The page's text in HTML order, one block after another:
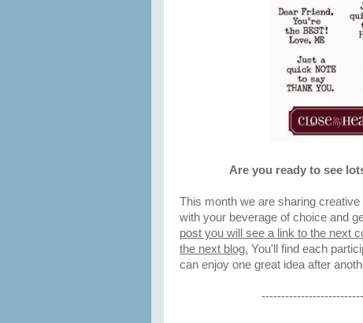
Are you ready to see
This month we are sharing
with your beverage of choice and
post you will see a link to the next
the next blog. You'll find each
can enjoy one great idea after